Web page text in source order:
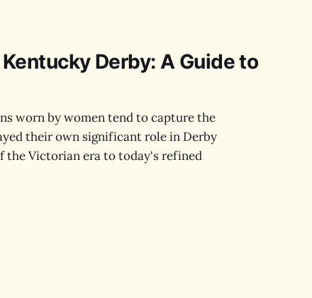
Derby: A Guide to
worn by women tend to capture the
their own significant role in Derby
the Victorian era to today's refined